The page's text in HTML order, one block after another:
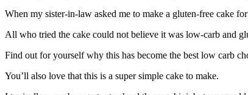
When my sister-in-law asked me to make a gluten-free cake
All who tried the cake could not believe it was low-carb and
Find out for yourself why this has become the best low carb
You’ll also love that this is a super simple cake to make.